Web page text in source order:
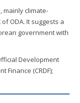
mainly climate-
ODA. It suggests a
government with
Development
Finance (CRDF);